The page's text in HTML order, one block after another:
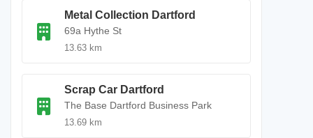
Metal Collection Dartford
69a Hythe St
13.63 km
Scrap Car Dartford
The Base Dartford Business Park
13.69 km